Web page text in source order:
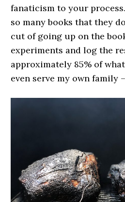
fanaticism to your
so many books that they
cut of going up on the
experiments and log the
approximately 85% of
even serve my own family